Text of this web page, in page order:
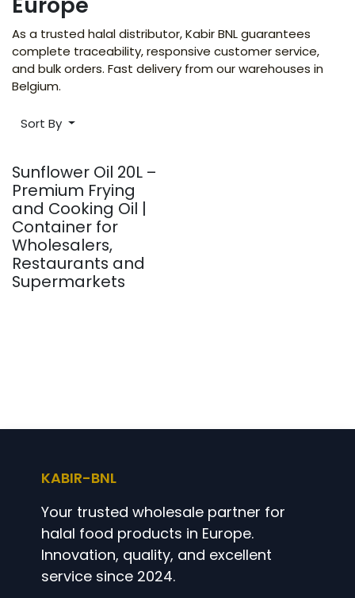
As a trusted halal distributor, Kabir BNL guarantees
complete traceability, responsive customer service,
and bulk orders. Fast delivery from our warehouses in
Belgium.
Sort By
Sunflower Oil 20L –
Premium Frying
and Cooking Oil |
Container for
Wholesalers,
Restaurants and
Supermarkets
KABIR-BNL
Your trusted wholesale partner for
halal food products in Europe.
Innovation, quality, and excellent
service since 2024.